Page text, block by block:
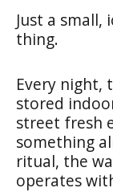
Just a
thing.
Every night,
stored
street fresh
something
ritual, the
operates